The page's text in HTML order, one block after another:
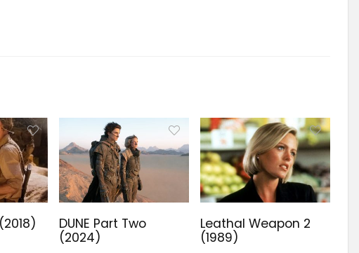
DUNE Part Two
(2024)
Leathal Weapon 2
(1989)